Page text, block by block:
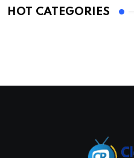
HOT CATEGORIES